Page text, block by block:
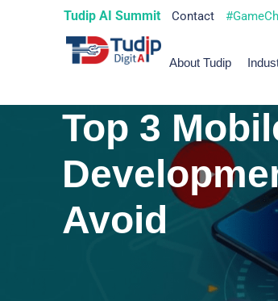
Tudip AI Summit Contact
About Tudip
Top 3
Avoid